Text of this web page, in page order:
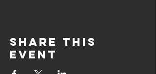
Share this
event